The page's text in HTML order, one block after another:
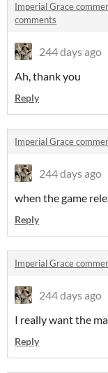
Imperial Grace
comments
244 days ago
Ah, thank you
Reply
Imperial Grace
244 days ago
when the game
Reply
Imperial Grace
244 days ago
I really want the
Reply